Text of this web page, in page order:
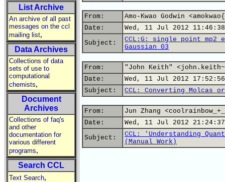
List Archive
An archive of all past
messages on the ccl
mailing list,
Data Archives
Collections of data
sets of use to
computational
chemists,
Document
Archives
Collections of faq's
and other
documentation for
various different
programs,
Search CCL
Text Search,
From:
Amo-Kwao Godwin
Date:
Wed, 11 Jul 2012
Subject:
CCL:G: single point
Gaussian 03
From:
"John Keith"
Date:
Wed, 11 Jul 2012
Subject:
CCL: Converting Molcas
From:
Jun Zhang
Date:
Wed, 11 Jul 2012
Subject:
CCL: 'Understanding
(Manual Work)